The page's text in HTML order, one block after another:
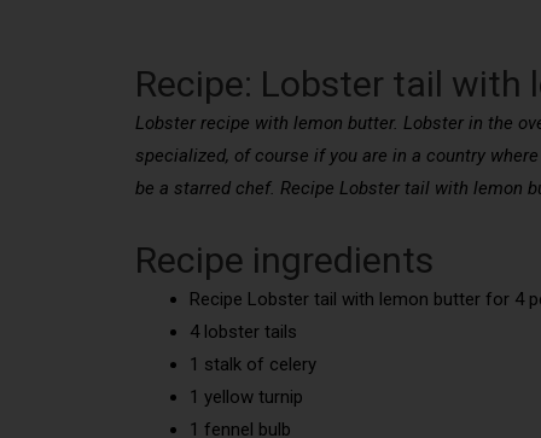
Recipe: Lobster tail with
Lobster recipe with lemon butter. Lobster in the
specialized, of course if you are in a country
be a starred chef. Recipe Lobster tail with lemon
Recipe ingredients
Recipe Lobster tail with lemon butter for 4
4 lobster tails
1 stalk of celery
1 yellow turnip
1 fennel bulb